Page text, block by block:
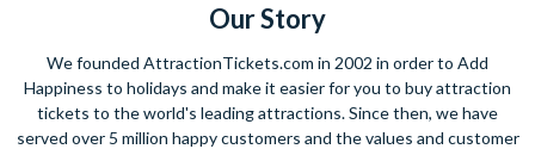
Our Story
We founded AttractionTickets.com in 2002 in order to Add
Happiness to holidays and make it easier for you to buy attraction
tickets to the world's leading attractions. Since then, we have
served over 5 million happy customers and the values and customer